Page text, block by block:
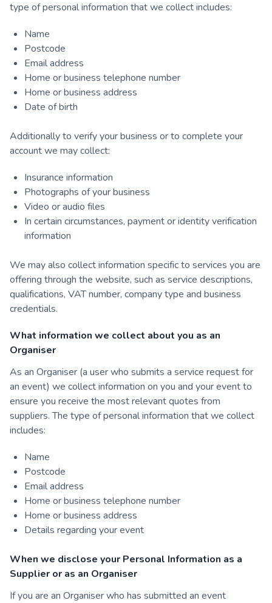
type of personal information that we collect includes:
Name
Postcode
Email address
Home or business telephone number
Home or business address
Date of birth
Additionally to verify your business or to complete your
account we may collect:
Insurance information
Photographs of your business
Video or audio files
In certain circumstances, payment or identity verification
information
We may also collect information specific to services you are
offering through the website, such as service descriptions,
qualifications, VAT number, company type and business
credentials.
What information we collect about you as an
Organiser
As an Organiser (a user who submits a service request for
an event) we collect information on you and your event to
ensure you receive the most relevant quotes from
suppliers. The type of personal information that we collect
includes:
Name
Postcode
Email address
Home or business telephone number
Home or business address
Details regarding your event
When we disclose your Personal Information as a
Supplier or as an Organiser
If you are an Organiser who has submitted an event